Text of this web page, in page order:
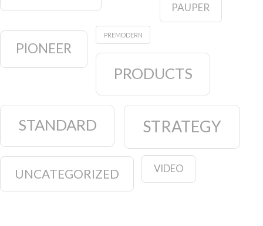
PAUPER
PIONEER
PREMODERN
PRODUCTS
STANDARD STRATEGY
UNCATEGORIZED VIDEO